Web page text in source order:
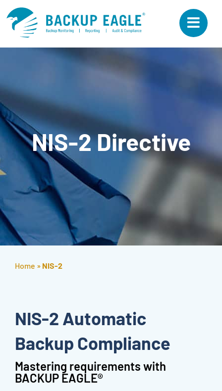
Skip
to
content
NIS-2 Directive
Home » NIS-2
NIS-2 Automatic
Backup Compliance
Mastering requirements with
BACKUP EAGLE®